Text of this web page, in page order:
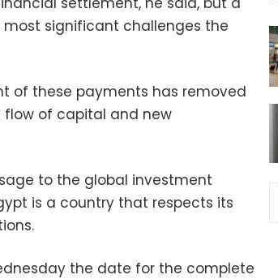
significant challenges the
of these payments has removed
of capital and new
to the global investment
is a country that respects its
the date for the complete